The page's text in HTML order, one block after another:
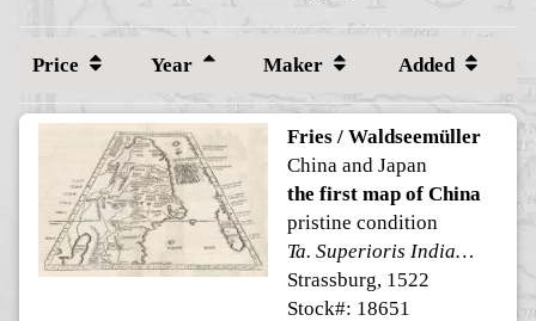
Price Year Maker Added
Fries / Waldseemüller
China and Japan
the first map of China
pristine condition
Ta. Superioris Indiae [on verso]
Strassburg, 1522
Stock#: 18651